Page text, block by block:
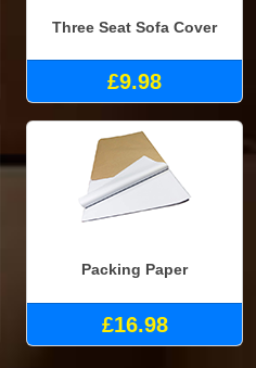
Three Seat Sofa Cover
£9.98
Packing Paper
£16.98